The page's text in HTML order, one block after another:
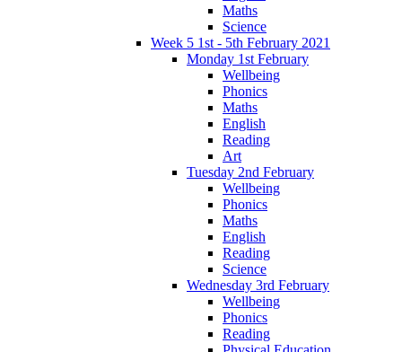
Maths
Science
Week 5 1st - 5th February 2021
Monday 1st February
Wellbeing
Phonics
Maths
English
Reading
Art
Tuesday 2nd February
Wellbeing
Phonics
Maths
English
Reading
Science
Wednesday 3rd February
Wellbeing
Phonics
Reading